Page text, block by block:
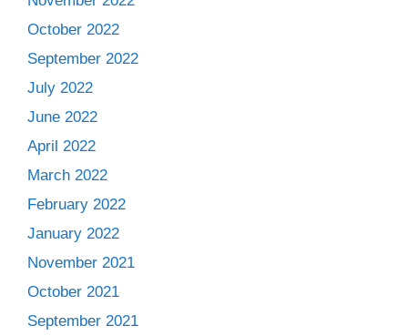
October 2022
September 2022
July 2022
June 2022
April 2022
March 2022
February 2022
January 2022
November 2021
October 2021
September 2021